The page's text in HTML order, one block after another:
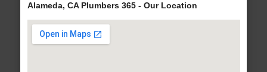
Alameda, CA Plumbers 365 - Our Location